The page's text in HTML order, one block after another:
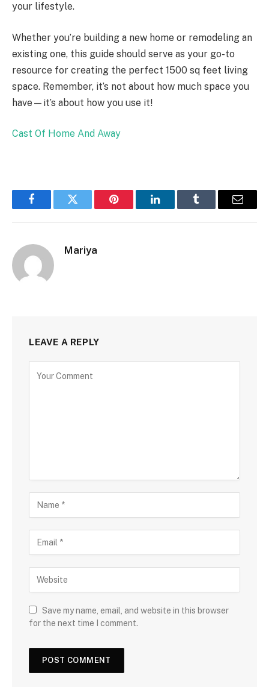
your lifestyle.
Whether you’re building a new home or remodeling an
existing one, this guide should serve as your go-to
resource for creating the perfect 1500 sq feet living
space. Remember, it’s not about how much space you
have—it’s about how you use it!
Cast Of Home And Away
FacebookTwitter Pinterest LinkedInTumblr Email
Mariya
LEAVE A REPLY
Save my name, email, and website in this browser
for the next time I comment.